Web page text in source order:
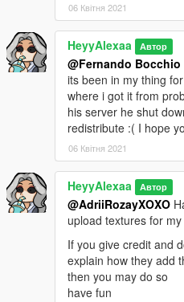
06 Квітня 2021
HeyyAlexaa Автор
@Fernando Bocchio
its been in my thing
where i got it from
his server he shut
redistribute :( I hope
06 Квітня 2021
HeyyAlexaa Автор
@AdriiRozayXOXO
upload textures for
If you give credit and
explain how they add
then you may do so
have fun